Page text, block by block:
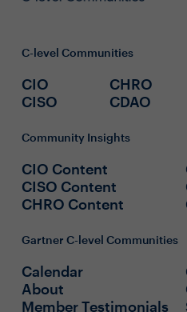
C-level Communities
CIO
CISO
CHRO
CDAO
Community Insights
CIO Content
CISO Content
CHRO Content
Gartner C-level Communities
Calendar
About
Member Testimonials